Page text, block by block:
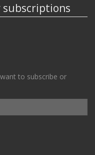
to subscribe or